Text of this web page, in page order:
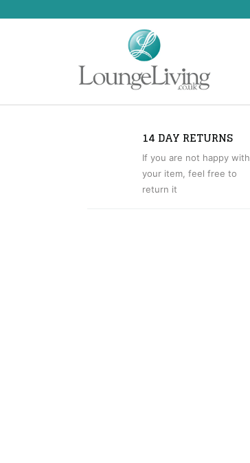
14 DAY RETURNS
If you are not happy with
your item, feel free to
return it